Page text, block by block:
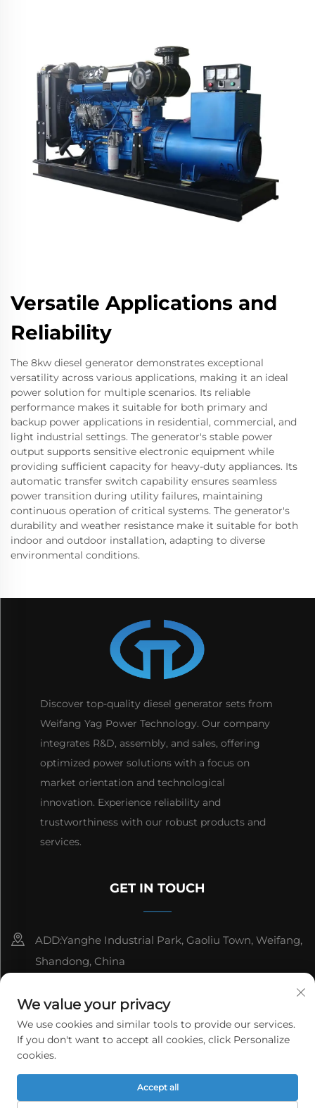
Versatile Applications and
Reliability
The 8kw diesel generator demonstrates exceptional
versatility across various applications, making it an ideal
power solution for multiple scenarios. Its reliable
performance makes it suitable for both primary and
backup power applications in residential, commercial, and
light industrial settings. The generator's stable power
output supports sensitive electronic equipment while
providing sufficient capacity for heavy-duty appliances. Its
automatic transfer switch capability ensures seamless
power transition during utility failures, maintaining
continuous operation of critical systems. The generator's
durability and weather resistance make it suitable for both
indoor and outdoor installation, adapting to diverse
environmental conditions.
Discover top-quality diesel generator sets from
Weifang Yag Power Technology. Our company
integrates R&D, assembly, and sales, offering
optimized power solutions with a focus on
market orientation and technological
innovation. Experience reliability and
trustworthiness with our robust products and
services.
GET IN TOUCH
ADD:Yanghe Industrial Park, Gaoliu Town, Weifang,
Shandong, China
[email protected]
Copyright © WeiFang Yag Power Technology Co.,Ltd. All
Privacy Policy
We value your privacy
We use cookies and similar tools to provide our services.
If you don't want to accept all cookies, click Personalize
cookies.
Accept all